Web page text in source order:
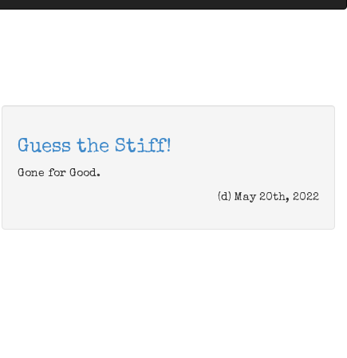
Guess the Stiff!
Gone for Good.
(d) May 20th, 2022